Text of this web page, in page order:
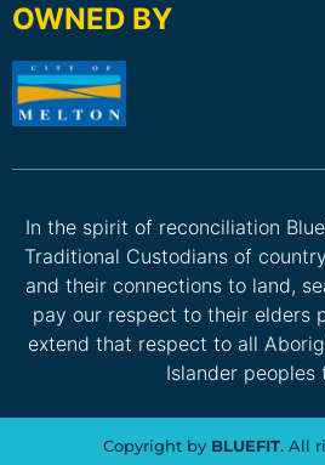
OWNED BY
In the spirit of reconciliation
Traditional Custodians of
and their connections to land,
pay our respect to their elders
extend that respect to all
Islander peoples
Copyright by BLUEFIT. All